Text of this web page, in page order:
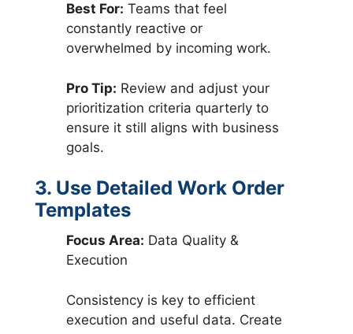
Best For: Teams that feel
constantly reactive or
overwhelmed by incoming work.
Pro Tip: Review and adjust your
prioritization criteria quarterly to
ensure it still aligns with business
goals.
3. Use Detailed Work Order
Templates
Focus Area: Data Quality &
Execution
Consistency is key to efficient
execution and useful data. Create